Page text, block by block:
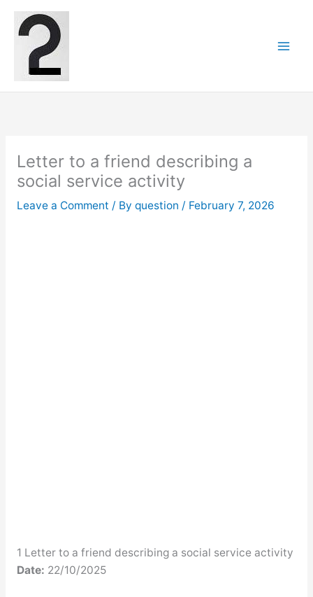
content
Letter to a friend describing a
social service activity
Leave a Comment / By question / February 7, 2026
1 Letter to a friend describing a social service activity
Date: 22/10/2025